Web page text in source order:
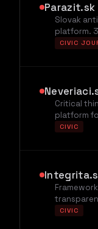
Parazit.sk
Slovak
platform.
CIVIC
Critical
platform
CIVIC
CIVIC